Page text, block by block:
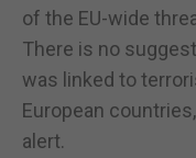
of the EU-wide
There is no
was linked to
European
alert.